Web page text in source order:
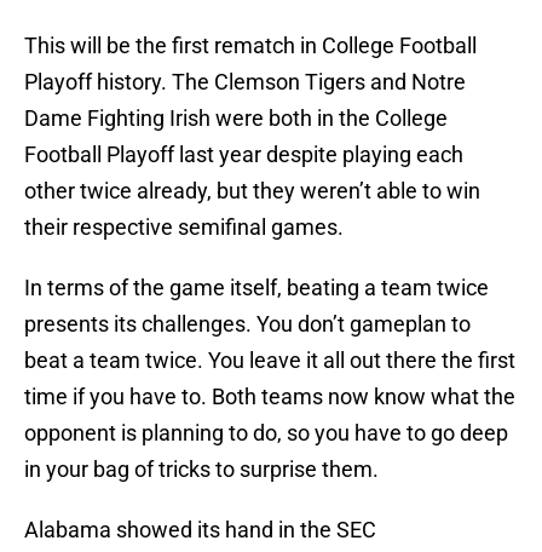
This will be the first rematch in College Football
Playoff history. The Clemson Tigers and Notre
Dame Fighting Irish were both in the College
Football Playoff last year despite playing each
other twice already, but they weren’t able to win
their respective semifinal games.
In terms of the game itself, beating a team twice
presents its challenges. You don’t gameplan to
beat a team twice. You leave it all out there the first
time if you have to. Both teams now know what the
opponent is planning to do, so you have to go deep
in your bag of tricks to surprise them.
Alabama showed its hand in the SEC